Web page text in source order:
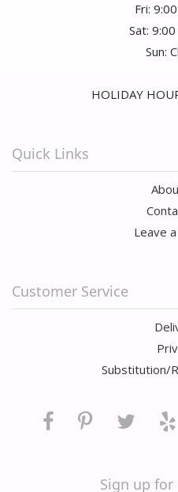
Fri:
Sat:
Sun:
HOLIDAY
Quick Links
Leave
Customer Service
Substitution/
Sign up for